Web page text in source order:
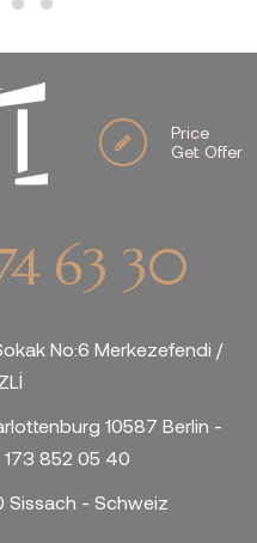
Price
Get Offer
63 30
No:6 Merkezefendi /
10587 Berlin -
852 05 40
Sissach - Schweiz